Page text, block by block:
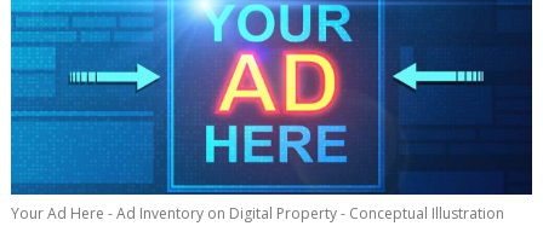
Your Ad Here - Ad Inventory on Digital Property - Conceptual Illustration